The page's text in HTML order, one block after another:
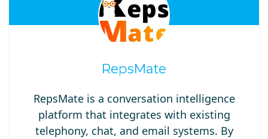
RepsMate
RepsMate is a conversation intelligence
platform that integrates with existing
telephony, chat, and email systems. By